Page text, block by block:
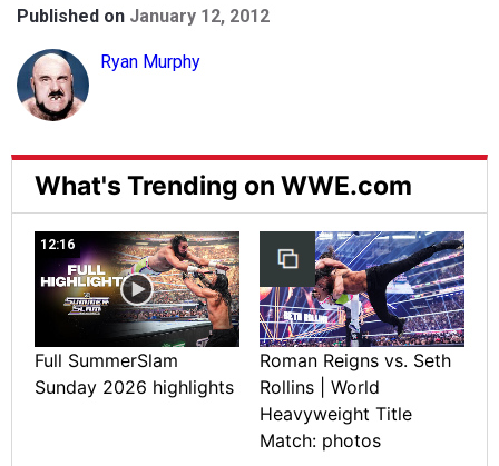
Published on January 12, 2012
Ryan Murphy
What's Trending on WWE.com
12:16
Full SummerSlam
Sunday 2026 highlights
Roman Reigns vs. Seth
Rollins | World
Heavyweight Title
Match: photos